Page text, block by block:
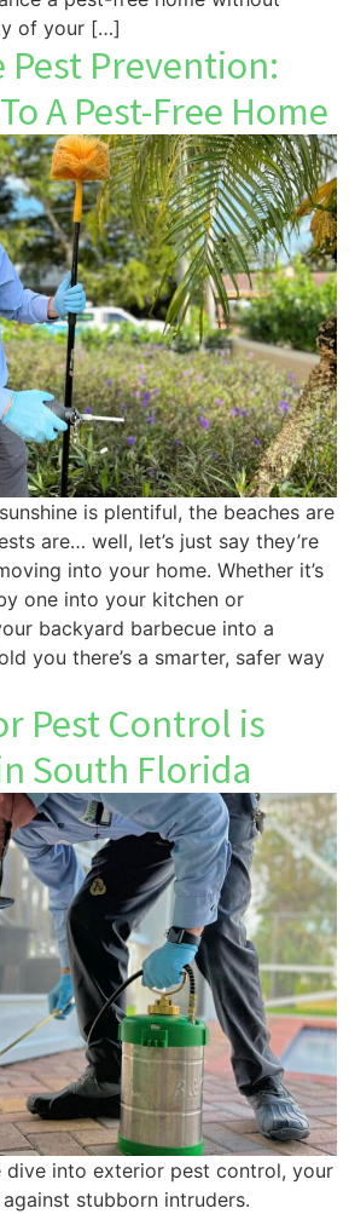
of your […]
Pest Prevention:
A Pest-Free Home
is plentiful, the beaches are
are… well, let’s just say they’re
into your home. Whether it’s
one into your kitchen or
backyard barbecue into a
you there’s a smarter, safer way
Pest Control is
South Florida
dive into exterior pest control, your
stubborn intruders.